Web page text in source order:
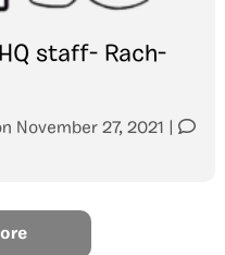
staff- Rach-
November 27, 2021